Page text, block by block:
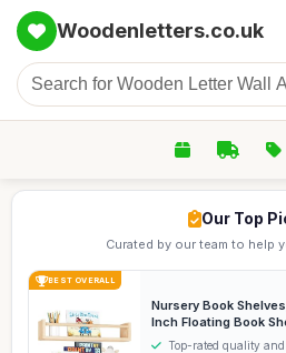
Woodenletters.co.uk
Our Top
Curated by our team to help
BEST OVERALL
Nursery Book
Inch Floating Book
for Wall Se...
Top-rated quality and